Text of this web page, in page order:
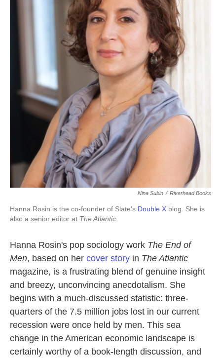
Nina Subin / Riverhead Books
Hanna Rosin is the co-founder of Slate's Double X blog. She is
also a senior editor at The Atlantic.
Hanna Rosin's pop sociology work The End of
Men, based on her cover story in The Atlantic
magazine, is a frustrating blend of genuine insight
and breezy, unconvincing anecdotalism. She
begins with a much-discussed statistic: three-
quarters of the 7.5 million jobs lost in our current
recession were once held by men. This sea
change in the American economic landscape is
certainly worthy of a book-length discussion, and